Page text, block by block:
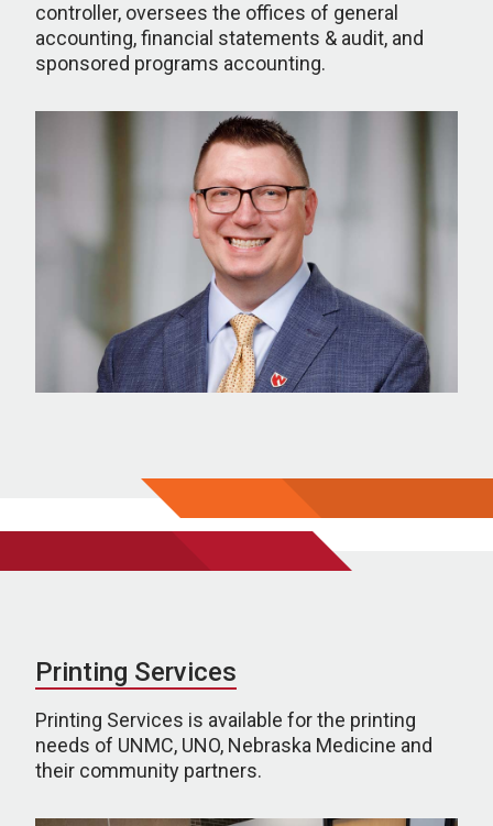
controller, oversees the offices of general
accounting, financial statements & audit, and
sponsored programs accounting.
Printing Services
Printing Services is available for the printing
needs of UNMC, UNO, Nebraska Medicine and
their community partners.